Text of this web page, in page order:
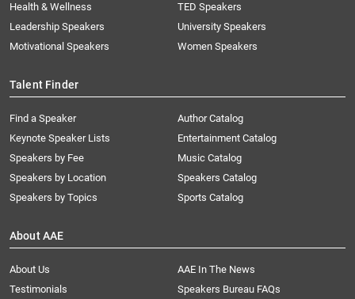
Health & Wellness
Leadership Speakers
Motivational Speakers
TED Speakers
University Speakers
Women Speakers
Talent Finder
Find a Speaker
Keynote Speaker Lists
Speakers by Fee
Speakers by Location
Speakers by Topics
Author Catalog
Entertainment Catalog
Music Catalog
Speakers Catalog
Sports Catalog
About AAE
About Us
AAE In The News
Testimonials
Speakers Bureau FAQs